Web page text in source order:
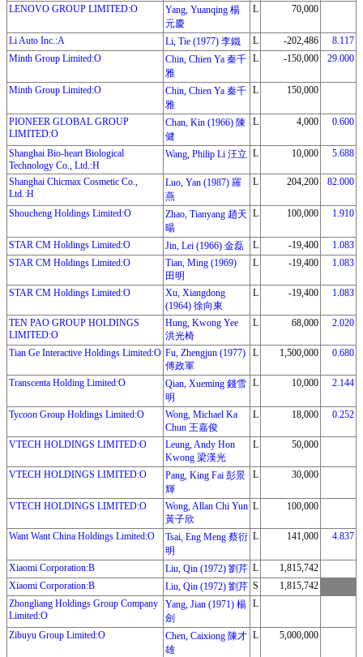
LENOVO GROUP LIMITED:O
Yang, Yuanqing 楊
元慶
L 70,000
Li Auto Inc.:A Li, Tie (1977) 李鐵 L -202,486
8.117
Minth Group Limited:O
Chin, Chien Ya 秦千
雅
L -150,000 29.000
Minth Group Limited:O
Chin, Chien Ya 秦千
雅
L 150,000
PIONEER GLOBAL GROUP
LIMITED:O
Chan, Kin (1966) 陳
健
L 4,000 0.600
Shanghai Bio-heart Biological
Technology Co., Ltd.:H
Wang, Philip Li 汪立 L 10,000 5.688
Shanghai Chicmax Cosmetic Co.,
Ltd.:H
Luo, Yan (1987) 羅
燕
L 204,200 82.000
Shoucheng Holdings Limited:O
Zhao, Tianyang 趙天
暘
L 100,000 1.910
STAR CM Holdings Limited:O Jin, Lei (1966) 金磊 L -19,400
1.083
STAR CM Holdings Limited:O
Tian, Ming (1969)
田明
L -19,400 1.083
STAR CM Holdings Limited:O
Xu, Xiangdong
(1964) 徐向東
L -19,400 1.083
TEN PAO GROUP HOLDINGS
LIMITED:O
Hung, Kwong Yee
洪光椅
L 68,000 2.020
Tian Ge Interactive Holdings Limited:O Fu, Zhengjun (1977)
傅政軍
L 1,500,000 0.680
Transcenta Holding Limited:O
Qian, Xueming 錢雪
明
L 10,000 2.144
Tycoon Group Holdings Limited:O
Wong, Michael Ka
Chun 王嘉俊
L 18,000 0.252
VTECH HOLDINGS LIMITED:O
Leung, Andy Hon
Kwong 梁漢光
L 50,000
VTECH HOLDINGS LIMITED:O
Pang, King Fai 彭景
輝
L 30,000
VTECH HOLDINGS LIMITED:O
Wong, Allan Chi Yun
黃子欣
L 100,000
Want Want China Holdings Limited:O
Tsai, Eng Meng 蔡衍
明
L 141,000 4.837
Xiaomi Corporation:B Liu, Qin (1972) 劉芹 L
1,815,742
Xiaomi Corporation:B
Liu, Qin (1972) 劉芹 S
1,815,742
Zhongliang Holdings Group Company
Limited:O
Yang, Jian (1971) 楊
劍
L
Zibuyu Group Limited:O
Chen, Caixiong 陳才
雄
L 5,000,000